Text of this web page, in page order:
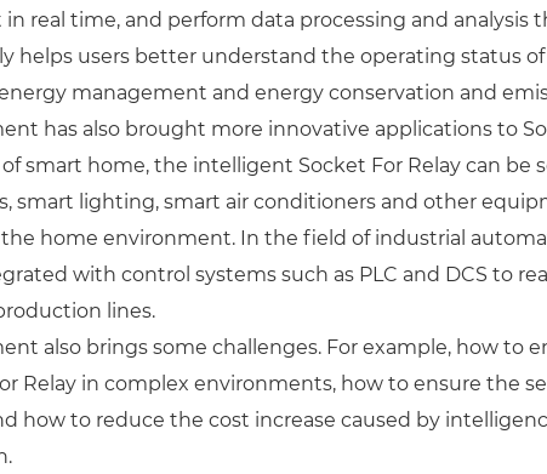
real time, and perform data processing and analysis
helps users better understand the operating status
management and energy conservation and
has also brought more innovative applications to
smart home, the intelligent Socket For Relay can be
smart lighting, smart air conditioners and other
home environment. In the field of industrial
with control systems such as PLC and DCS to
lines.
also brings some challenges. For example, how to
Relay in complex environments, how to ensure the
how to reduce the cost increase caused by